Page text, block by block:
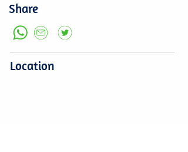
Share
Location